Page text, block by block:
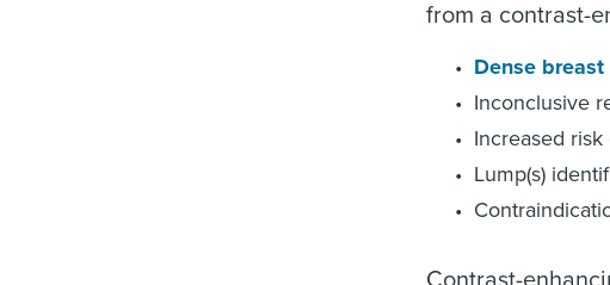
from a contrast-
Dense
Inconclusive
Increased
Lump(s)